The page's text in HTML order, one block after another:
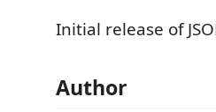
Initial release of
Author